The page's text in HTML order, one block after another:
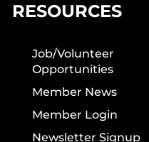
RESOURCES
Job/Volunteer
Opportunities
Member News
Member Login
Newsletter Signup